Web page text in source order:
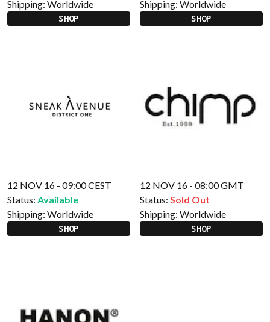
Shipping: Worldwide
SHOP
Shipping: Worldwide
SHOP
12 NOV 16 - 09:00 CEST
Status: Available
Shipping: Worldwide
SHOP
12 NOV 16 - 08:00 GMT
Status: Sold Out
Shipping: Worldwide
SHOP